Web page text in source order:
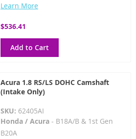
Learn More
$536.41
Add to Cart
Acura 1.8 RS/LS DOHC Camshaft
(Intake Only)
SKU: 62405AI
Honda / Acura- B18A/B & 1st Gen
B20A